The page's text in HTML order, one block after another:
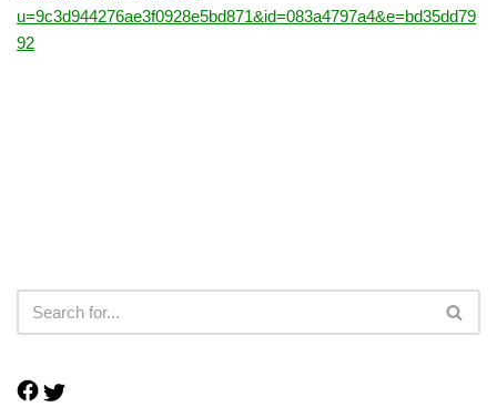
u=9c3d944276ae3f0928e5bd871&id=083a4797a4&e=bd35dd79
92